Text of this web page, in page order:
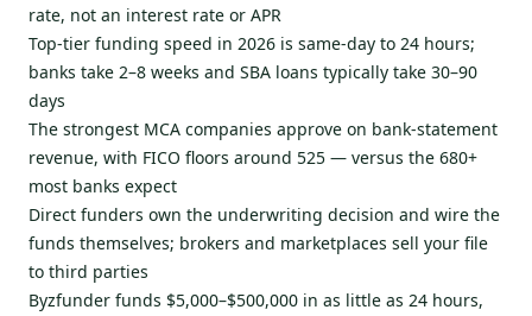
rate, not an interest rate or APR
Top-tier funding speed in 2026 is same-day to 24 hours;
banks take 2–8 weeks and SBA loans typically take 30–90
days
The strongest MCA companies approve on bank-statement
revenue, with FICO floors around 525 — versus the 680+
most banks expect
Direct funders own the underwriting decision and wire the
funds themselves; brokers and marketplaces sell your file
to third parties
Byzfunder funds $5,000–$500,000 in as little as 24 hours,